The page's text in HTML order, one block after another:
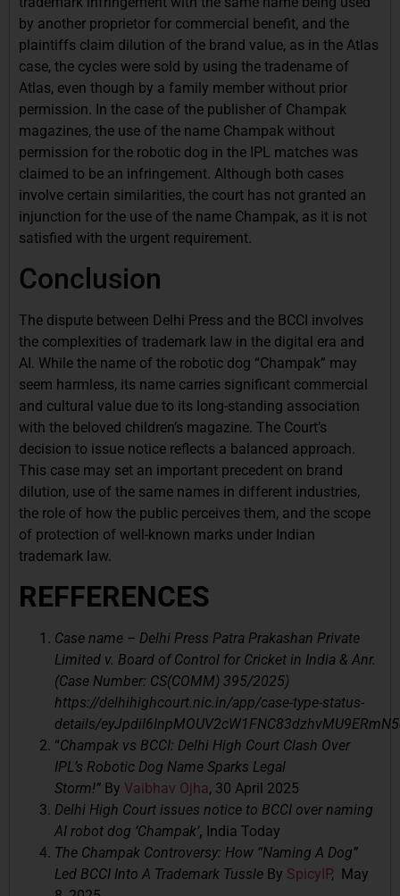
by another proprietor for commercial benefit, and the
plaintiffs claim dilution of the brand value, as in the Atlas
case, the cycles were sold by using the tradename of
Atlas, even though by a family member without prior
permission. In the case of the publisher of Champak
magazines, the use of the name Champak without
permission for the robotic dog in the IPL matches was
claimed to be an infringement. Although both cases
involve certain similarities, the court has not granted an
injunction for the use of the name Champak, as it is not
satisfied with the urgent requirement.
Conclusion
The dispute between Delhi Press and the BCCI involves
the complexities of trademark law in the digital era and
AI. While the name of the robotic dog “Champak” may
seem harmless, its name carries significant commercial
and cultural value due to its long-standing association
with the beloved children’s magazine. The Court’s
decision to issue notice reflects a balanced approach.
This case may set an important precedent on brand
dilution, use of the same names in different industries,
the role of how the public perceives them, and the scope
of protection of well-known marks under Indian
trademark law.
REFFERENCES
Case name – Delhi Press Patra Prakashan Private
Limited v. Board of Control for Cricket in India & Anr.
(Case Number: CS(COMM) 395/2025)
https://delhihighcourt.nic.in/app/case-type-status-
details/
“Champak vs BCCI: Delhi High Court Clash Over
IPL’s Robotic Dog Name Sparks Legal
Storm!” By Vaibhav Ojha, 30 April 2025
Delhi High Court issues notice to BCCI over naming
AI robot dog ‘Champak’, India Today
The Champak Controversy: How “Naming A Dog”
Led BCCI Into A Trademark Tussle By SpicyIP, May